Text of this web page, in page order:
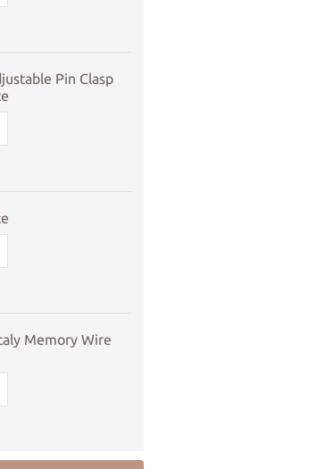
Pin Clasp
Memory Wire